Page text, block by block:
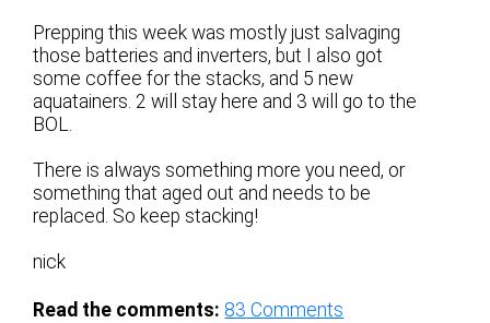
Prepping this week was mostly just salvaging
those batteries and inverters, but I also got
some coffee for the stacks, and 5 new
aquatainers. 2 will stay here and 3 will go to the
BOL.
There is always something more you need, or
something that aged out and needs to be
replaced. So keep stacking!
nick
Read the comments: 83 Comments